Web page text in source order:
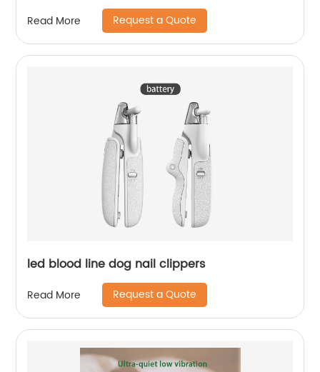
Read More Request a Quote
led blood line dog nail clippers
Read More Request a Quote